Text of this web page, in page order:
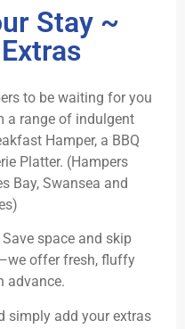
Stay ~
to be waiting for you
a range of indulgent
Hamper, a BBQ
Platter. (Hampers
Bay, Swansea and
space and skip
offer fresh, fluffy
advance.
simply add your extras